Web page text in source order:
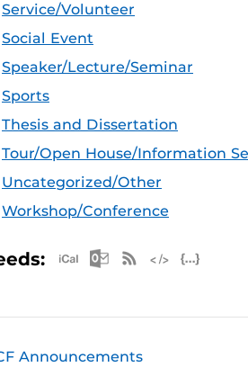
Service/Volunteer
Social Event
Speaker/Lecture/Seminar
Sports
Thesis and Dissertation
Tour/Open House/Information
Uncategorized/Other
Workshop/Conference
Apple iCal Feed
Microsoft
RSS Feed
Announcements